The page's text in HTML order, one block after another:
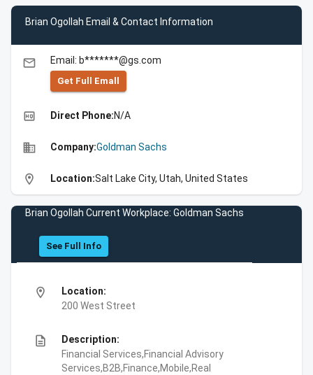
Brian Ogollah Email & Contact Information
email Email: b*******@gs.com
Get Full Emall
high_quality Direct Phone:N/A
business Company:Goldman Sachs
location_on Location:Salt Lake City, Utah, United States
Brian Ogollah Current Workplace: Goldman Sachs
See Full Info
location_on
Location:
200 West Street
description
Description:
Financial Services,Financial Advisory
Services,B2B,Finance,Mobile,Real